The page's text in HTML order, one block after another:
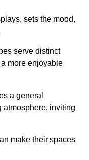
sets the mood,
serve distinct
more enjoyable
a general
atmosphere, inviting
make their spaces